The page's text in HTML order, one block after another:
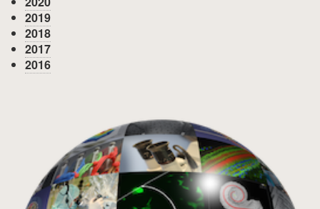
2019
2018
2017
2016